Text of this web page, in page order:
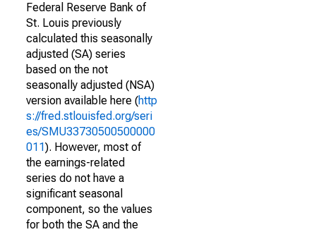
Federal Reserve Bank of
St. Louis previously
calculated this seasonally
adjusted (SA) series
based on the not
seasonally adjusted (NSA)
version available here (http
s://fred.stlouisfed.org/seri
es/SMU33730500500000
011). However, most of
the earnings-related
series do not have a
significant seasonal
component, so the values
for both the SA and the